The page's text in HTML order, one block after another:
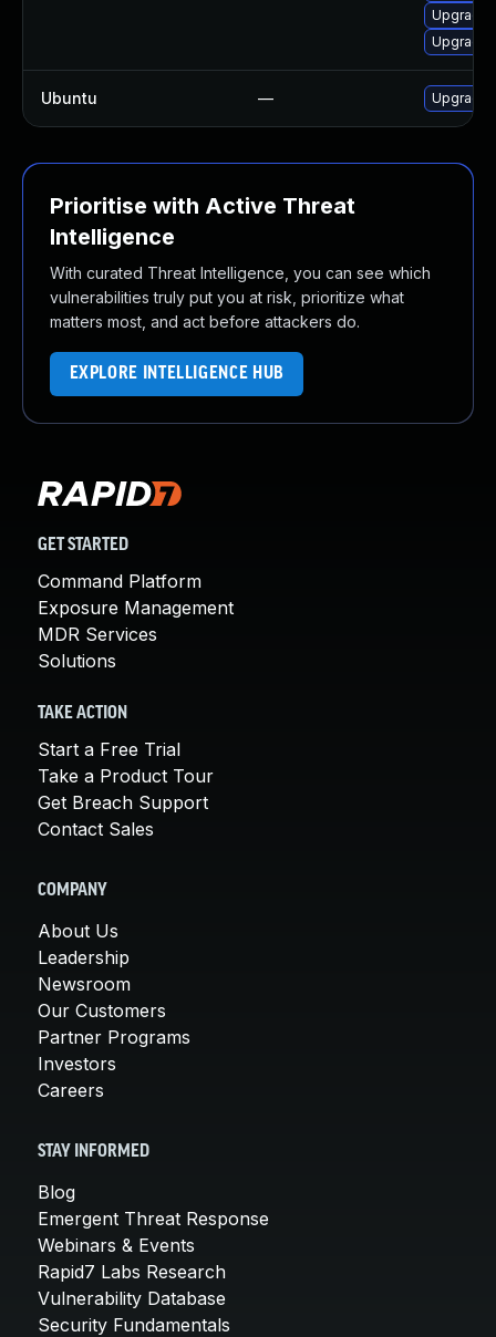
Upgrade
Upgrade
Ubuntu — Upgrade
Prioritise with Active Threat
Intelligence
With curated Threat Intelligence, you can see which
vulnerabilities truly put you at risk, prioritize what
matters most, and act before attackers do.
EXPLORE INTELLIGENCE HUB
GET STARTED
Command Platform
Exposure Management
MDR Services
Solutions
TAKE ACTION
Start a Free Trial
Take a Product Tour
Get Breach Support
Contact Sales
COMPANY
About Us
Leadership
Newsroom
Our Customers
Partner Programs
Investors
Careers
STAY INFORMED
Blog
Emergent Threat Response
Webinars & Events
Rapid7 Labs Research
Vulnerability Database
Security Fundamentals